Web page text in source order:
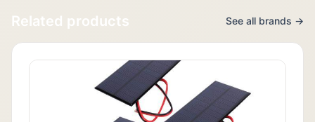
Related products See all brands →